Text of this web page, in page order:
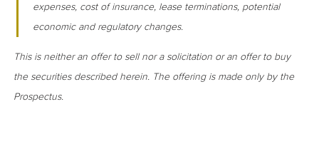
expenses, cost of insurance, lease terminations, potential
economic and regulatory changes.
This is neither an offer to sell nor a solicitation or an offer to buy
the securities described herein. The offering is made only by the
Prospectus.